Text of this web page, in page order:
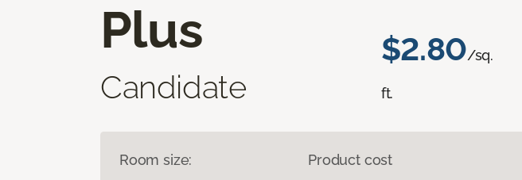
Plus
Candidate
$2.80/sq.
ft.
Room size: Product cost